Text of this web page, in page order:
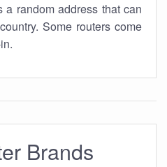
a random address that can
Some routers come
Brands